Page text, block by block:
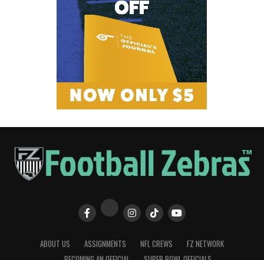
ABOUT US ASSIGNMENTS NFL CREWS
FZ NETWORK